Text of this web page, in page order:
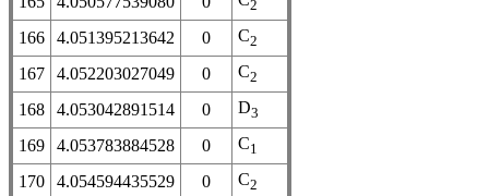
2
166 4.051395213642 0 C2
167 4.052203027049 0 C2
168 4.053042891514 0 D3
169 4.053783884528 0 C1
170 4.054594435529 0 C2